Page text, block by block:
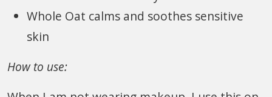
Whole Oat calms and soothes sensitive
skin
How to use: